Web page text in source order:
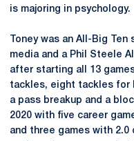
is majoring in psychology.
Toney was an All-Big
media and a Phil Steele
after starting all 13
tackles, eight tackles for
a pass breakup and a
2020 with five career
and three games with